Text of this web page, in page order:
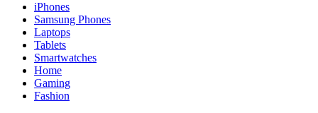
iPhones
Samsung Phones
Laptops
Tablets
Smartwatches
Home
Gaming
Fashion